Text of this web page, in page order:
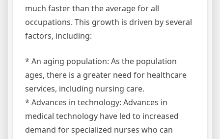
much faster than the average for all
occupations. This growth is driven by several
factors, including:
* An aging population: As the population
ages, there is a greater need for healthcare
services, including nursing care.
* Advances in technology: Advances in
medical technology have led to increased
demand for specialized nurses who can